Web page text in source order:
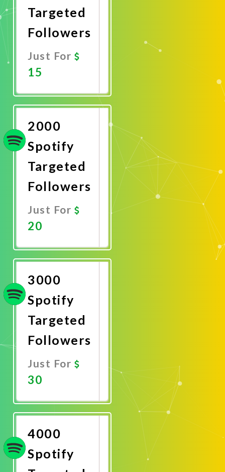
Targeted
Followers
Just For
15
Now
2000
Spotify
Targeted
Followers
Just For
20
Now
3000
Spotify
Targeted
Followers
Just For
30
Now
4000
Spotify